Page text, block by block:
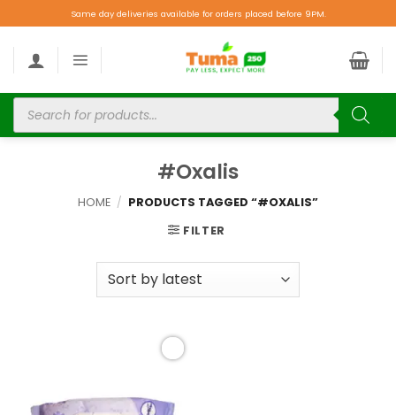
Same day deliveries available for orders placed before 9PM.
#Oxalis
HOME / PRODUCTS TAGGED “#OXALIS”
FILTER